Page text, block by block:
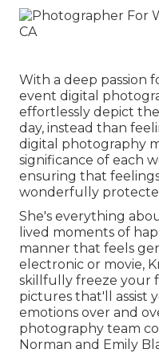
With a deep passion
event digital
effortlessly depict
day, instead than
digital photography
significance of each
ensuring that
wonderfully
She's everything
lived moments of
manner that feels
electronic or movie,
skillfully freeze your
pictures that'll assist
emotions over and
photography team
Norman and Emily